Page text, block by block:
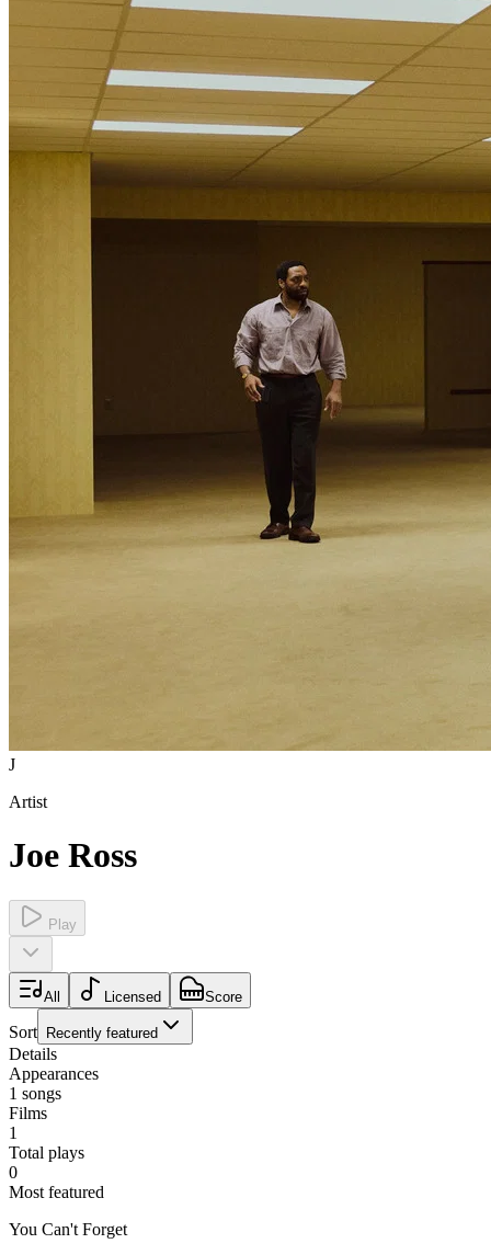
J
Artist
Joe Ross
Play
All Licensed Score
Sort Recently featured
Details
Appearances
1 songs
Films
1
Total plays
0
Most featured
You Can't Forget